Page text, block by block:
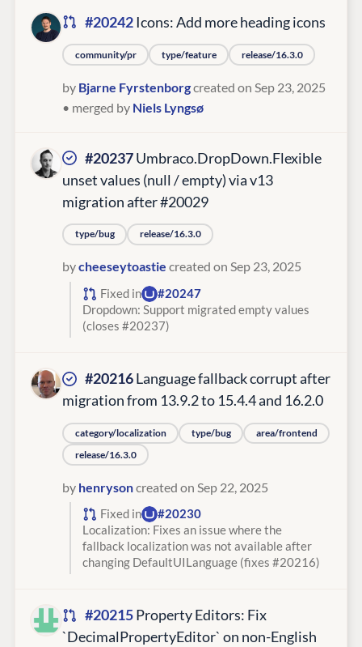
#20242Icons: Add more heading icons
community/pr type/feature release/16.3.0
by Bjarne Fyrstenborgcreated on Sep 23, 2025
• merged by Niels Lyngsø
#20237Umbraco.DropDown.Flexible
unset values (null / empty) via v13
migration after #20029
type/bug release/16.3.0
bycheeseytoastie created on Sep 23, 2025
Fixed in
#20247
Dropdown: Support migrated empty values
(closes #20237)
#20216Language fallback corrupt after
migration from 13.9.2 to 15.4.4 and 16.2.0
category/localization type/bug
area/frontend
release/16.3.0
by henrysoncreated on Sep 22, 2025
Fixed in
#20230
Localization: Fixes an issue where the
fallback localization was not available after
changing DefaultUILanguage (fixes #20216)
#20215Property Editors: Fix
`DecimalPropertyEditor` on non-English